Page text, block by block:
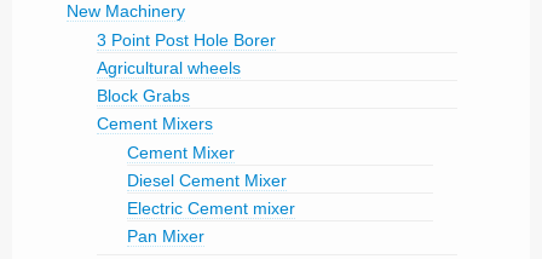
New Machinery
3 Point Post Hole Borer
Agricultural wheels
Block Grabs
Cement Mixers
Cement Mixer
Diesel Cement Mixer
Electric Cement mixer
Pan Mixer